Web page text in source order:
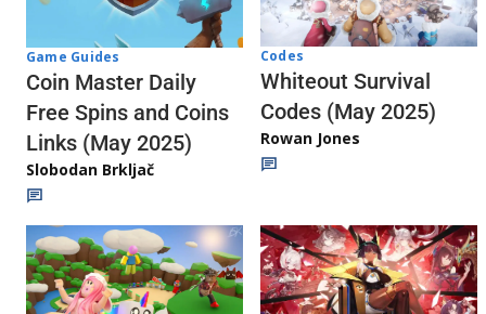
Game Guides
Coin Master Daily
Free Spins and Coins
Links (May 2025)
Slobodan Brkljač
Codes
Whiteout Survival
Codes (May 2025)
Rowan Jones